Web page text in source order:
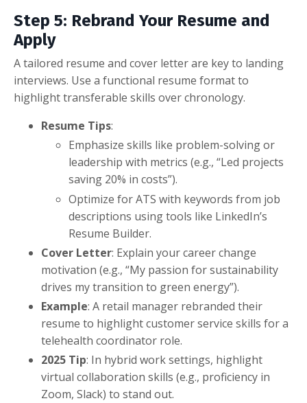
Step 5: Rebrand Your Resume and
Apply
A tailored resume and cover letter are key to landing
interviews. Use a functional resume format to
highlight transferable skills over chronology.
Resume Tips:
Emphasize skills like problem-solving or
leadership with metrics (e.g., “Led projects
saving 20% in costs”).
Optimize for ATS with keywords from job
descriptions using tools like LinkedIn’s
Resume Builder.
Cover Letter: Explain your career change
motivation (e.g., “My passion for sustainability
drives my transition to green energy”).
Example: A retail manager rebranded their
resume to highlight customer service skills for a
telehealth coordinator role.
2025 Tip: In hybrid work settings, highlight
virtual collaboration skills (e.g., proficiency in
Zoom, Slack) to stand out.